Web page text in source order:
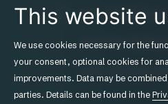
NIP:
REGON:
KRS:
This website
We use cookies necessary for the
your consent, optional cookies for
improvements. Data may be
parties. Details can be found in the